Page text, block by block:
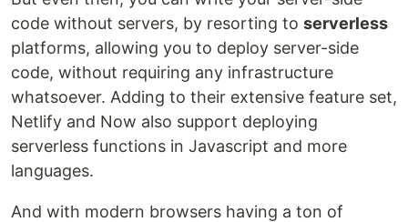
code without servers, by resorting to serverless
platforms, allowing you to deploy server-side
code, without requiring any infrastructure
whatsoever. Adding to their extensive feature set,
Netlify and Now also support deploying
serverless functions in Javascript and more
languages.
And with modern browsers having a ton of